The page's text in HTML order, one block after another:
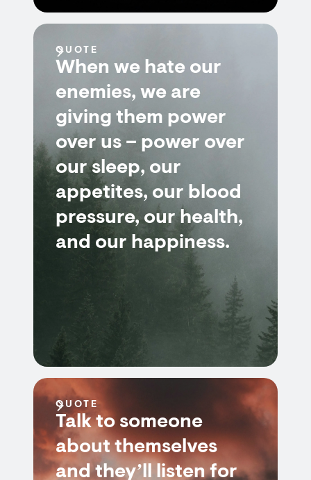
QUOTE
When we hate our
enemies, we are
giving them power
over us – power over
our sleep, our
appetites, our blood
pressure, our health,
and our happiness.
QUOTE
Talk to someone
about themselves
and they’ll listen for